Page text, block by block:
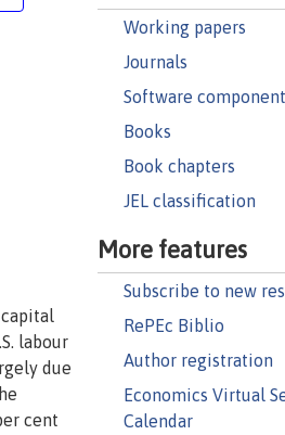
Working papers
Journals
Software
Books
Book chapters
JEL classification
More features
Subscribe to new
RePEc Biblio
Author registration
Economics Virtual
Calendar
labour
due
cent